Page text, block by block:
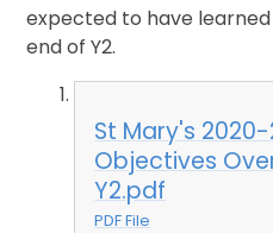
expected to have
end of Y2.
St Mary's
Objectives
Y2.pdf
PDF File